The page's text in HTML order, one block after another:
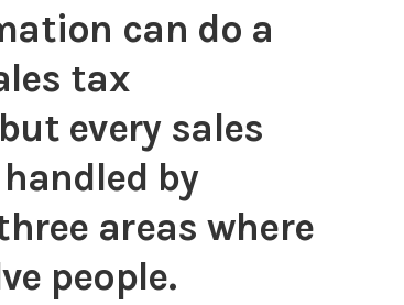
can do a
tax
ut every sales
handled by
areas where
people.